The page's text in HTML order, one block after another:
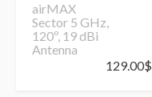
airMAX
Sector 5 GHz,
120º, 19 dBi
Antenna
129.00$